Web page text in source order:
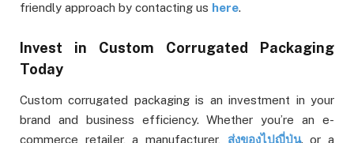
friendly approach by contacting us here.
Invest in Custom Corrugated Packaging
Today
Custom corrugated packaging is an investment in your
brand and business efficiency. Whether you’re an e-
commerce retailer, a manufacturer, ส่งของไปญี่ปุ่น. or a